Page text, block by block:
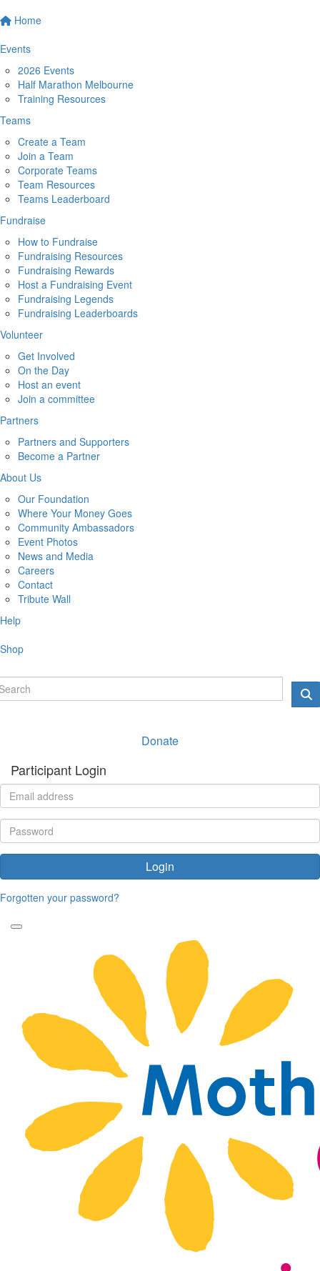
Home
Events
2026 Events
Half Marathon Melbourne
Training Resources
Teams
Create a Team
Join a Team
Corporate Teams
Team Resources
Teams Leaderboard
Fundraise
How to Fundraise
Fundraising Resources
Fundraising Rewards
Host a Fundraising Event
Fundraising Legends
Fundraising Leaderboards
Volunteer
Get Involved
On the Day
Host an event
Join a committee
Partners
Partners and Supporters
Become a Partner
About Us
Our Foundation
Where Your Money Goes
Community Ambassadors
Event Photos
News and Media
Careers
Contact
Tribute Wall
Help
Shop
Donate
Participant Login
Login
Forgotten your password?